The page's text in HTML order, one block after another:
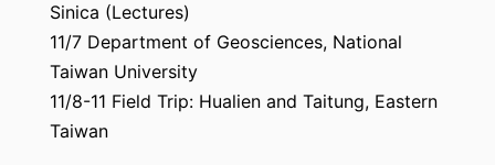
Sinica (Lectures)
11/7 Department of Geosciences, National
Taiwan University
11/8-11 Field Trip: Hualien and Taitung, Eastern
Taiwan